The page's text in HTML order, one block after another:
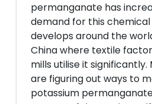
permanganate has
demand for this
develops around the
China where textile
mills utilise it
are figuring out ways to
potassium